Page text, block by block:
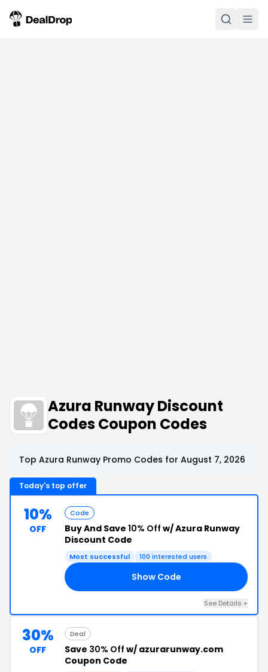
Azura Runway Discount
Codes Coupon Codes
Top Azura Runway Promo Codes for August 7, 2026
Today's top offer
10%
OFF
Code
Buy And Save 10% Off w/ Azura Runway
Discount Code
Most successful 100 interested users
Show Code
See Details +
30%
OFF
Deal
Save 30% Off w/ azurarunway.com
Coupon Code